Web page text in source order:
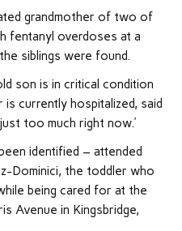
grandmother of two of
fentanyl overdoses at a
siblings were found.
son is in critical condition
currently hospitalized, said
too much right now.’
identified – attended
Dominici, the toddler who
being cared for at the
Avenue in Kingsbridge,